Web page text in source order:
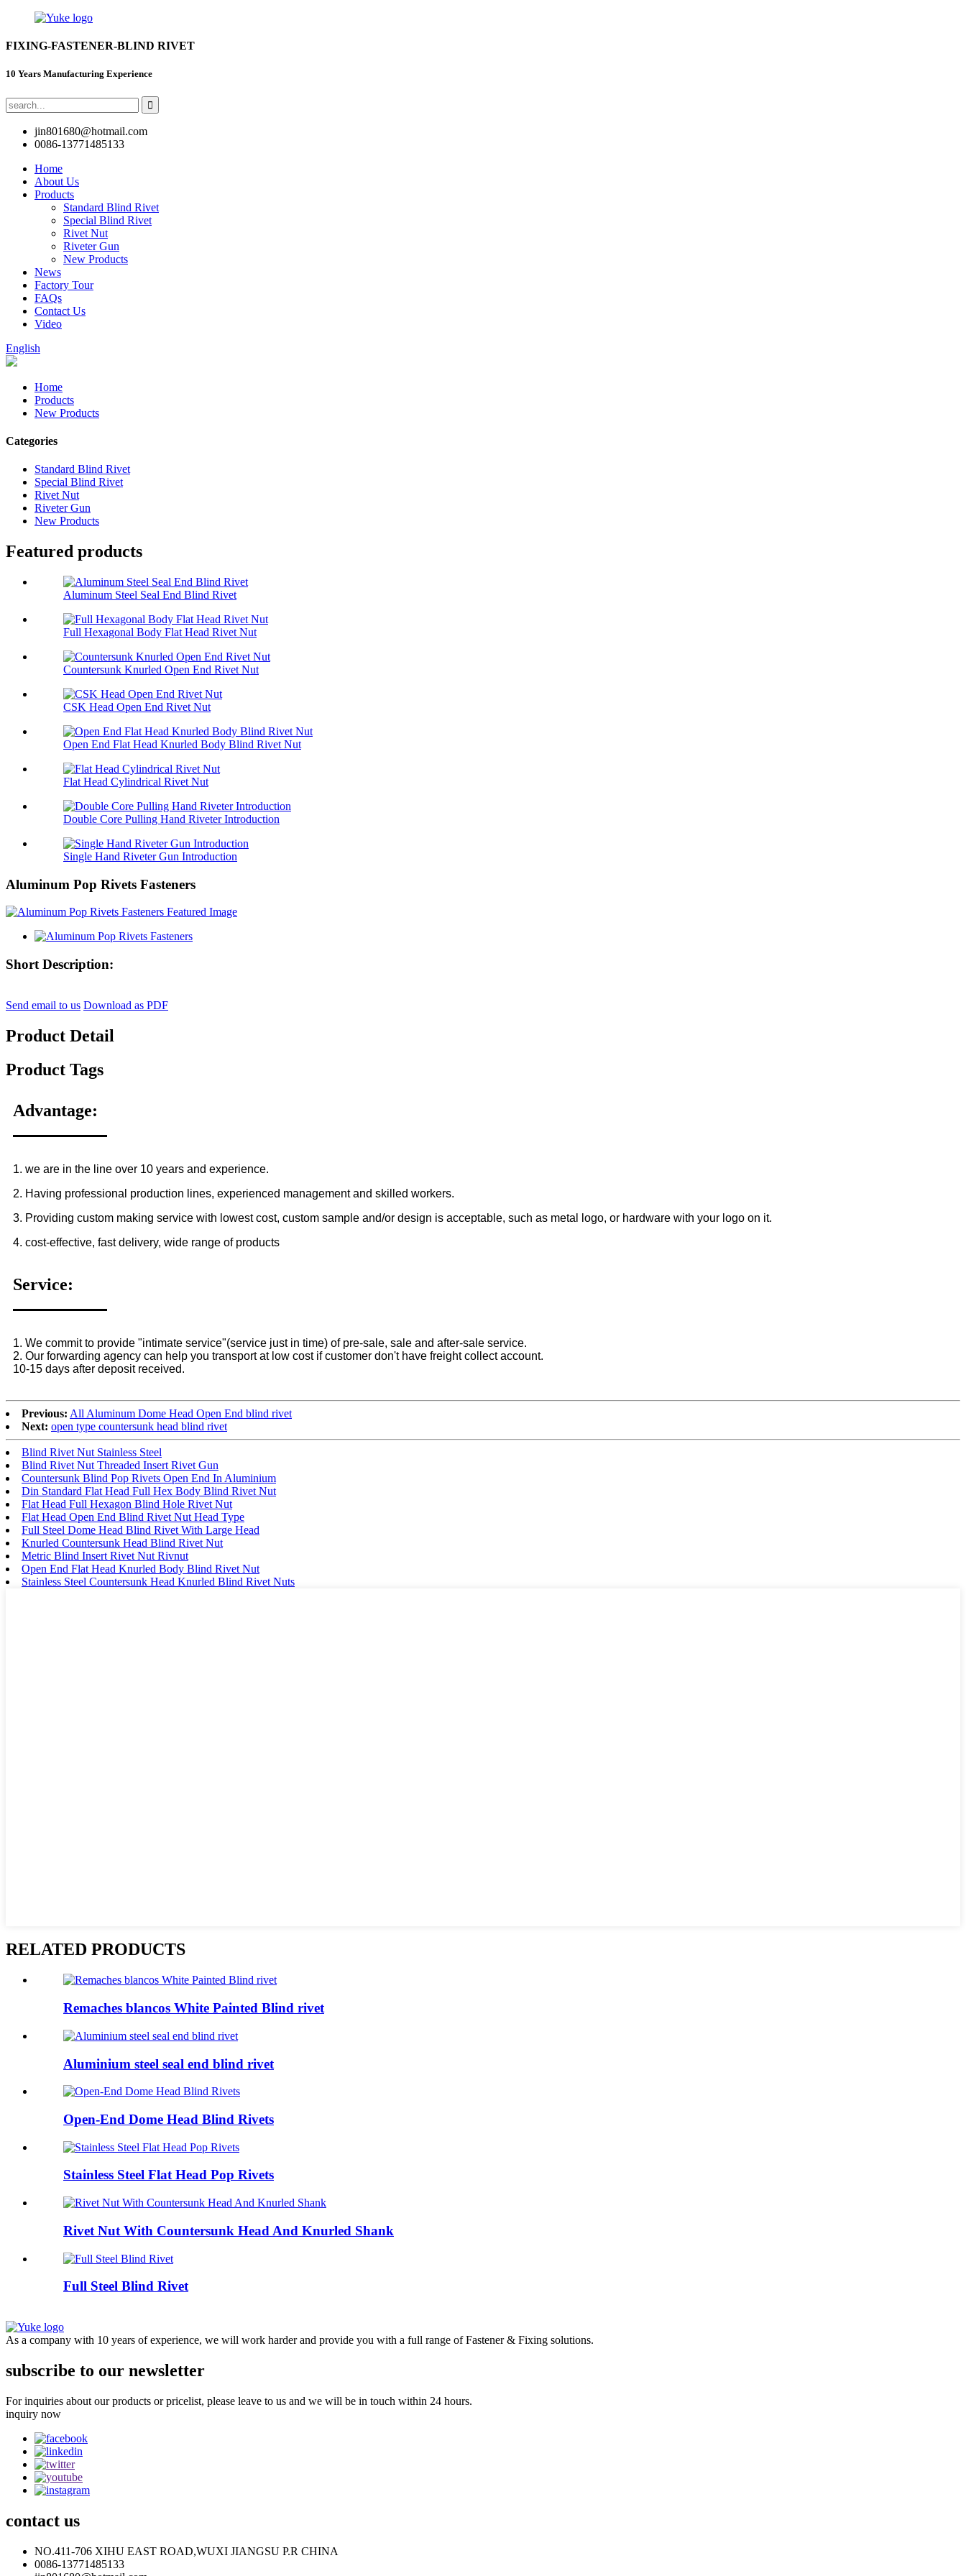
FIXING-FASTENER-BLIND RIVET
10 Years Manufacturing Experience
jin801680@hotmail.com
0086-13771485133
Home
About Us
Products
Standard Blind Rivet
Special Blind Rivet
Rivet Nut
Riveter Gun
New Products
News
Factory Tour
FAQs
Contact Us
Video
English
Home
Products
New Products
Categories
Standard Blind Rivet
Special Blind Rivet
Rivet Nut
Riveter Gun
New Products
Featured products
Aluminum Steel Seal End Blind Rivet
Full Hexagonal Body Flat Head Rivet Nut
Countersunk Knurled Open End Rivet Nut
CSK Head Open End Rivet Nut
Open End Flat Head Knurled Body Blind Rivet Nut
Flat Head Cylindrical Rivet Nut
Double Core Pulling Hand Riveter Introduction
Single Hand Riveter Gun Introduction
Aluminum Pop Rivets Fasteners
Short Description:
Send email to us Download as PDF
Product Detail
Product Tags
Advantage:
1. we are in the line over 10 years and experience.
2. Having professional production lines, experienced management and skilled workers.
3. Providing custom making service with lowest cost, custom sample and/or design is acceptable, such as metal logo, or hardware with your logo on it.
4. cost-effective, fast delivery, wide range of products
Service:
1. We commit to provide "intimate service"(service just in time) of pre-sale, sale and after-sale service.
2. Our forwarding agency can help you transport at low cost if customer don't have freight collect account.
10-15 days after deposit received.
Previous: All Aluminum Dome Head Open End blind rivet
Next: open type countersunk head blind rivet
Blind Rivet Nut Stainless Steel
Blind Rivet Nut Threaded Insert Rivet Gun
Countersunk Blind Pop Rivets Open End In Aluminium
Din Standard Flat Head Full Hex Body Blind Rivet Nut
Flat Head Full Hexagon Blind Hole Rivet Nut
Flat Head Open End Blind Rivet Nut Head Type
Full Steel Dome Head Blind Rivet With Large Head
Knurled Countersunk Head Blind Rivet Nut
Metric Blind Insert Rivet Nut Rivnut
Open End Flat Head Knurled Body Blind Rivet Nut
Stainless Steel Countersunk Head Knurled Blind Rivet Nuts
RELATED PRODUCTS
Remaches blancos White Painted Blind rivet
Aluminium steel seal end blind rivet
Open-End Dome Head Blind Rivets
Stainless Steel Flat Head Pop Rivets
Rivet Nut With Countersunk Head And Knurled Shank
Full Steel Blind Rivet
As a company with 10 years of experience, we will work harder and provide you with a full range of Fastener & Fixing solutions.
subscribe to our newsletter
For inquiries about our products or pricelist, please leave to us and we will be in touch within 24 hours.
inquiry now
contact us
NO.411-706 XIHU EAST ROAD,WUXI JIANGSU P.R CHINA
0086-13771485133